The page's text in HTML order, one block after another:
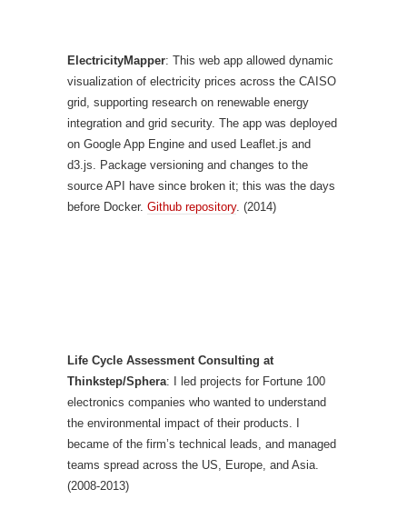
ElectricityMapper: This web app allowed dynamic
visualization of electricity prices across the CAISO
grid, supporting research on renewable energy
integration and grid security. The app was deployed
on Google App Engine and used Leaflet.js and
d3.js. Package versioning and changes to the
source API have since broken it; this was the days
before Docker. Github repository. (2014)
Life Cycle Assessment Consulting at
Thinkstep/Sphera: I led projects for Fortune 100
electronics companies who wanted to understand
the environmental impact of their products. I
became of the firm’s technical leads, and managed
teams spread across the US, Europe, and Asia.
(2008-2013)